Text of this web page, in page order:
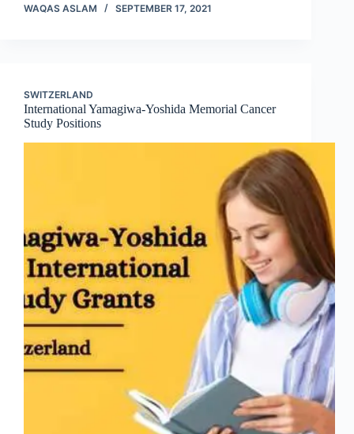
WAQAS ASLAM SEPTEMBER 17, 2021
SWITZERLAND
International Yamagiwa-Yoshida Memorial Cancer
Study Positions